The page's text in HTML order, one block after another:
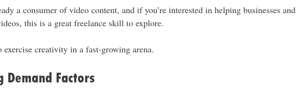
a consumer of video content, and if you’re interested in helping businesses and
this is a great freelance skill to explore.
exercise creativity in a fast-growing arena.
Factors